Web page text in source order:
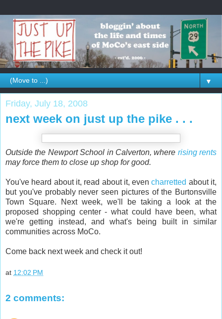
▼
Friday, July 18, 2008
next week on just up the pike . . .
Outside the Newport School in Calverton, where rising rents
may force them to close up shop for good.
You've heard about it, read about it, evencharretted about it,
but you've probably never seen pictures of the Burtonsville
Town Square. Next week, we'll be taking a look at the
proposed shopping center - what could have been, what
we're getting instead, and what's being built in similar
communities across MoCo.
Come back next week and check it out!
at 12:02 PM
2 comments: